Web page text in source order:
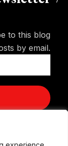
to this blog
by email.